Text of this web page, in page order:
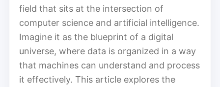
field that sits at the intersection of
computer science and artificial intelligence.
Imagine it as the blueprint of a digital
universe, where data is organized in a way
that machines can understand and process
it effectively. This article explores the